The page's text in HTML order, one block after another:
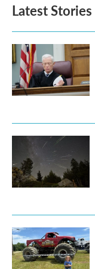
Latest Stories